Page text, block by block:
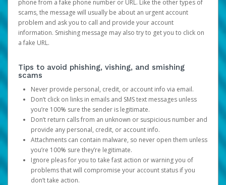
phone from a fake phone number or URL. Like the other types of
scams, the message will usually be about an urgent account
problem and ask you to call and provide your account
information. Smishing message may also try to get you to click on
a fake URL.
Tips to avoid phishing, vishing, and smishing
scams
Never provide personal, credit, or account info via email.
Don’t click on links in emails and SMS text messages unless
you’re 100% sure the sender is legitimate.
Don’t return calls from an unknown or suspicious number and
provide any personal, credit, or account info.
Attachments can contain malware, so never open them unless
you’re 100% sure they’re legitimate.
Ignore pleas for you to take fast action or warning you of
problems that will compromise your account status if you
don’t take action.